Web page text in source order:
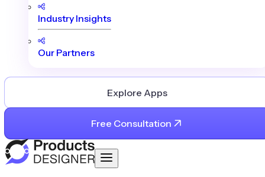
Industry Insights
Our Partners
Explore Apps
Free Consultation